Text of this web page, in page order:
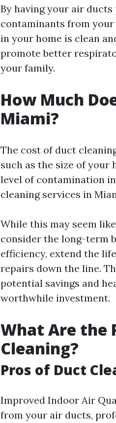
By having your air
contaminants from
in your home is clean
promote better
your family.
How Much
Miami?
The cost of duct
such as the size of your
level of contamination
cleaning services in
While this may seem
consider the long-term
efficiency, extend the
repairs down the line.
potential savings and
worthwhile investment.
What Are the
Cleaning?
Pros of Duct
Improved Indoor Air
from your air ducts,